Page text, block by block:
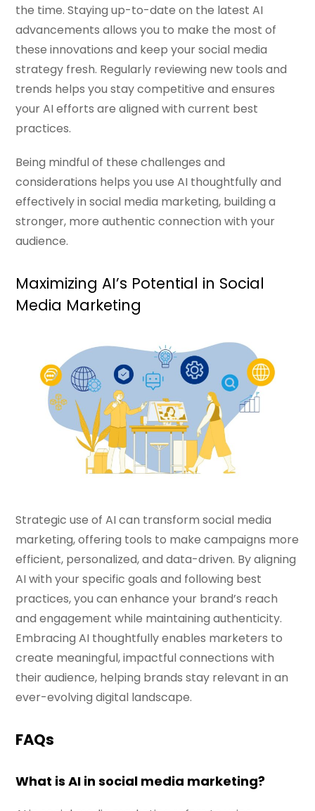
the time. Staying up-to-date on the latest AI
advancements allows you to make the most of
these innovations and keep your social media
strategy fresh. Regularly reviewing new tools and
trends helps you stay competitive and ensures
your AI efforts are aligned with current best
practices.
Being mindful of these challenges and
considerations helps you use AI thoughtfully and
effectively in social media marketing, building a
stronger, more authentic connection with your
audience.
Maximizing AI’s Potential in Social
Media Marketing
Strategic use of AI can transform social media
marketing, offering tools to make campaigns more
efficient, personalized, and data-driven. By aligning
AI with your specific goals and following best
practices, you can enhance your brand’s reach
and engagement while maintaining authenticity.
Embracing AI thoughtfully enables marketers to
create meaningful, impactful connections with
their audience, helping brands stay relevant in an
ever-evolving digital landscape.
FAQs
What is AI in social media marketing?